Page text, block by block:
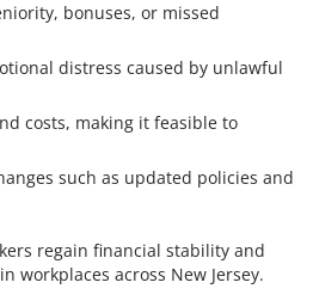
bonuses, or missed
distress caused by unlawful
costs, making it feasible to
such as updated policies and
regain financial stability and
workplaces across New Jersey.